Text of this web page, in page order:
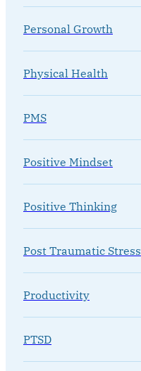
Personal Growth
Physical Health
PMS
Positive Mindset
Positive Thinking
Post Traumatic Stress
Productivity
PTSD